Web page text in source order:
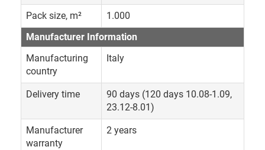
Pack size, m²
1.000
Manufacturer Information
Manufacturing
country
Italy
Delivery time
90 days (120 days 10.08-1.09,
23.12-8.01)
Manufacturer
warranty
2 years